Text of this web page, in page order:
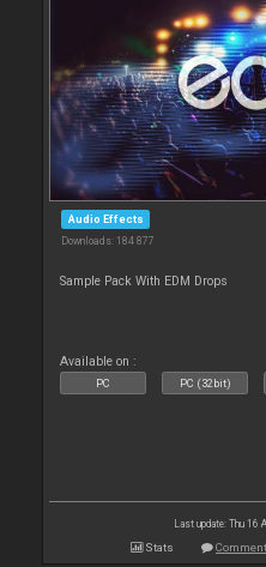
Audio Effects
Downloads: 184 877
Sample Pack With EDM Drops
Available on :
PC PC (32bit)
Last update: Thu 16
Stats